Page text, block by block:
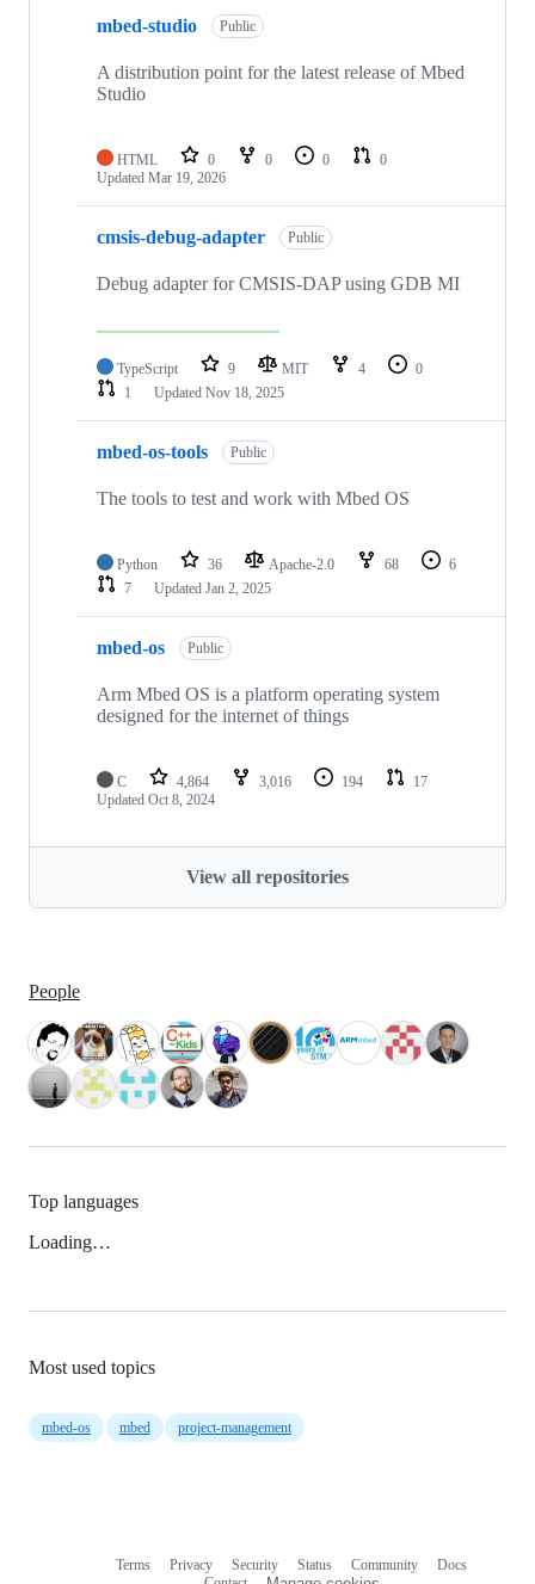
mbed-studio Public
A distribution point for the latest release of Mbed
Studio
HTML 0 0 0
0
Updated Mar 19, 2026
cmsis-debug-adapter Public
Debug adapter for CMSIS-DAP using GDB MI
TypeScript 9 MIT 4
0
1
Updated Nov 18, 2025
mbed-os-tools Public
The tools to test and work with Mbed OS
Python 36 Apache-2.0 68
6
7
Updated Jan 2, 2025
mbed-os Public
Arm Mbed OS is a platform operating system
designed for the internet of things
C 4,864 3,016 194
17
Updated Oct 8, 2024
View all repositories
People
Top languages
Loading…
Most used topics
mbed-os mbed project-management
Terms Privacy Security Status Community
Docs